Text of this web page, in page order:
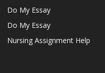
Do My Essay
Do My Essay
Nursing Assignment Help